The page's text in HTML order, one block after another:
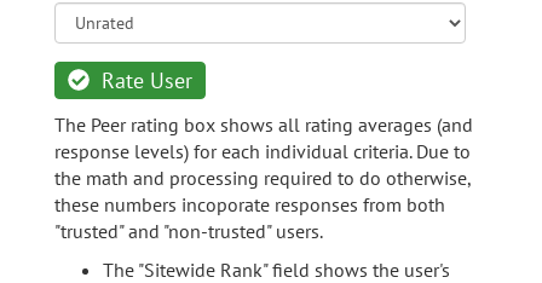
Rate User
The Peer rating box shows all rating averages (and
response levels) for each individual criteria. Due to
the math and processing required to do otherwise,
these numbers incoporate responses from both
"trusted" and "non-trusted" users.
The "Sitewide Rank" field shows the user's